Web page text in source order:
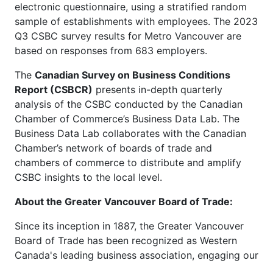
electronic questionnaire, using a stratified random
sample of establishments with employees. The 2023
Q3 CSBC survey results for Metro Vancouver are
based on responses from 683 employers.
The Canadian Survey on Business Conditions
Report (CSBCR) presents in-depth quarterly
analysis of the CSBC conducted by the Canadian
Chamber of Commerce’s Business Data Lab. The
Business Data Lab collaborates with the Canadian
Chamber’s network of boards of trade and
chambers of commerce to distribute and amplify
CSBC insights to the local level.
About the Greater Vancouver Board of Trade:
Since its inception in 1887, the Greater Vancouver
Board of Trade has been recognized as Western
Canada's leading business association, engaging our